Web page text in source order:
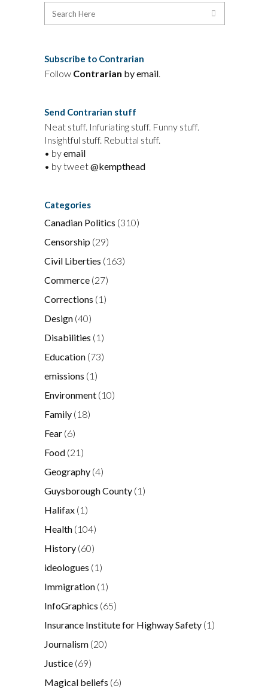
Subscribe to Contrarian
Follow Contrarian by email.
Send Contrarian stuff
Neat stuff. Infuriating stuff. Funny stuff.
Insightful stuff. Rebuttal stuff.
• byemail
• by tweet@kempthead
Categories
Canadian Politics (310)
Censorship (29)
Civil Liberties (163)
Commerce (27)
Corrections (1)
Design (40)
Disabilities (1)
Education (73)
emissions (1)
Environment (10)
Family (18)
Fear (6)
Food (21)
Geography (4)
Guysborough County (1)
Halifax (1)
Health (104)
History (60)
ideologues (1)
Immigration (1)
InfoGraphics (65)
Insurance Institute for Highway Safety (1)
Journalism (20)
Justice (69)
Magical beliefs (6)